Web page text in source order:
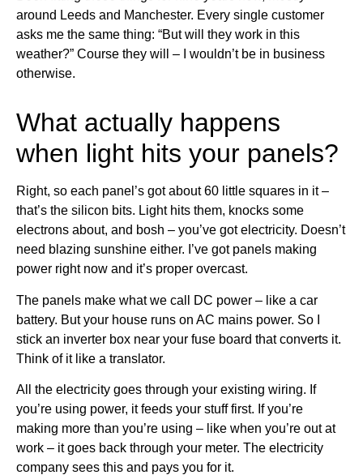
around Leeds and Manchester. Every single customer
asks me the same thing: “But will they work in this
weather?” Course they will – I wouldn’t be in business
otherwise.
What actually happens
when light hits your panels?
Right, so each panel’s got about 60 little squares in it –
that’s the silicon bits. Light hits them, knocks some
electrons about, and bosh – you’ve got electricity. Doesn’t
need blazing sunshine either. I’ve got panels making
power right now and it’s proper overcast.
The panels make what we call DC power – like a car
battery. But your house runs on AC mains power. So I
stick an inverter box near your fuse board that converts it.
Think of it like a translator.
All the electricity goes through your existing wiring. If
you’re using power, it feeds your stuff first. If you’re
making more than you’re using – like when you’re out at
work – it goes back through your meter. The electricity
company sees this and pays you for it.